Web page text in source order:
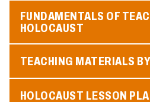
FUNDAMENTALS OF
HOLOCAUST
TEACHING MATERIALS
HOLOCAUST LESSON